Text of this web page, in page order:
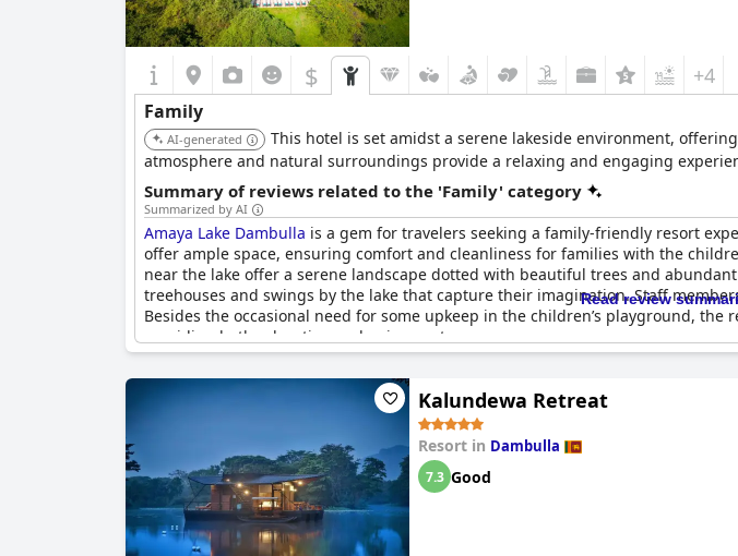
$ +4
Family
AI-generated
This hotel is set amidst a serene lakeside environment,
atmosphere and natural surroundings provide a relaxing and engaging
Summary of reviews related to the 'Family' category
Summarized by AI
Amaya Lake Dambulla is a gem for travelers seeking a family-friendly resort
offer ample space, ensuring comfort and cleanliness for families with the
near the lake offer a serene landscape dotted with beautiful trees and
treehouses and swings by the lake that capture their imagination. Staff
Besides the occasional need for some upkeep in the children’s playground,
providing both relaxation and enjoyment.
Read review
Kalundewa Retreat
Resort in Dambulla
7.3 Good